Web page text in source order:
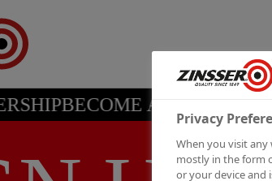
BECOME A MEMBER
Privacy
When you visit
mostly in the form
or your device and